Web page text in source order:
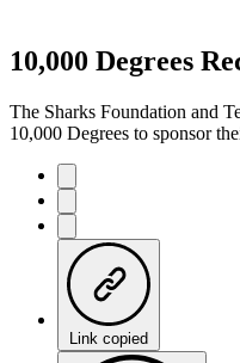
10,000 Degrees
The Sharks Foundation and
10,000 Degrees to sponsor
Link copied